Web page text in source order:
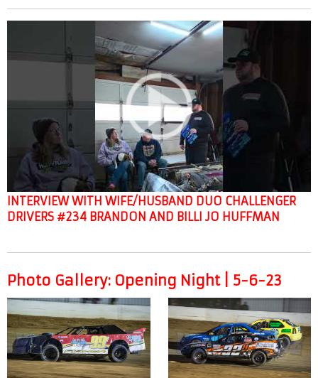
INTERVIEW WITH WIFE/HUSBAND DUO CHALLENGER
DRIVERS #234 BRANDON AND BILLI JO HUFFMAN
Photo Gallery: Opening Night | 5-6-23